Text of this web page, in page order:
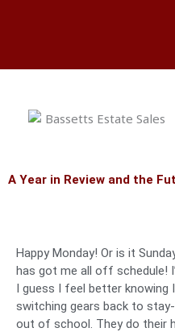
A Year in Review and the
Happy Monday! Or is it
has got me all off schedule!
I guess I feel better knowing
switching gears back to
out of school. They do their